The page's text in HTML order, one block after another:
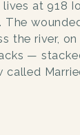
at 918
the river,
—
called